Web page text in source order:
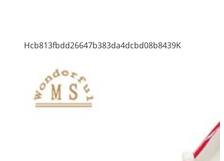
Hcb813fbdd26647b383da4dcbd08b8439K